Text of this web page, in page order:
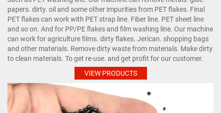
papers. dirty. oil and some other impurities from PET flakes. Final
PET flakes can work with PET strap line. Fiber line. PET sheet line
and so on. And for PP/PE flakes and film washing line. Our machine
can work for agriculture films. dirty flakes. Jerican. shopping bags
and other materials. Remove dirty waste from materials. Make dirty
to clean materials. To get re-use. and get profit for our customer.
VIEW PRODUCTS